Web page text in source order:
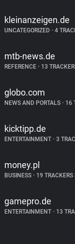
kleinanzeigen.de
UNCATEGORIZED • 4
mtb-news.de
REFERENCE • 13
globo.com
NEWS AND PORTALS • 16
kicktipp.de
ENTERTAINMENT • 3
money.pl
BUSINESS • 19 TRACKERS
gamepro.de
ENTERTAINMENT • 13